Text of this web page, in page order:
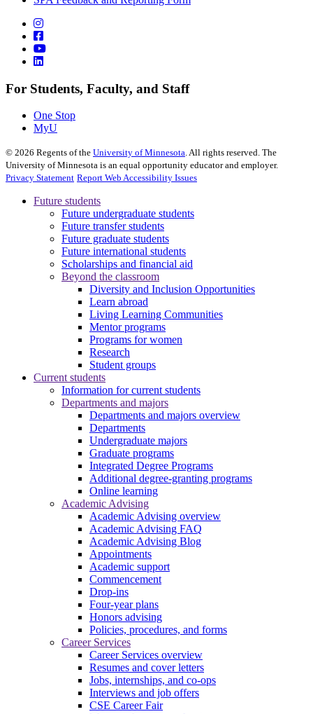
For Students, Faculty, and Staff
One Stop
MyU
© 2026 Regents of the University of Minnesota. All rights reserved. The
University of Minnesota is an equal opportunity educator and employer.
Privacy Statement Report Web Accessibility Issues
Future students
Future undergraduate students
Future transfer students
Future graduate students
Future international students
Scholarships and financial aid
Beyond the classroom
Diversity and Inclusion Opportunities
Learn abroad
Living Learning Communities
Mentor programs
Programs for women
Research
Student groups
Current students
Information for current students
Departments and majors
Departments and majors overview
Departments
Undergraduate majors
Graduate programs
Integrated Degree Programs
Additional degree-granting programs
Online learning
Academic Advising
Academic Advising overview
Academic Advising FAQ
Academic Advising Blog
Appointments
Academic support
Commencement
Drop-ins
Four-year plans
Honors advising
Policies, procedures, and forms
Career Services
Career Services overview
Resumes and cover letters
Jobs, internships, and co-ops
Interviews and job offers
CSE Career Fair